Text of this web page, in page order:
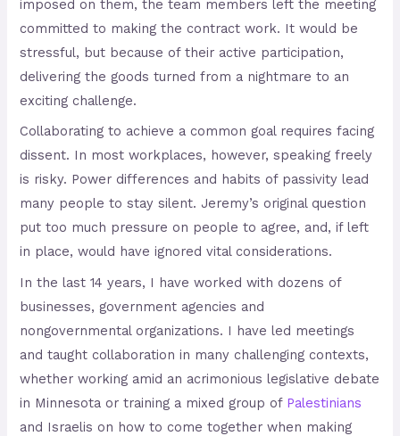
imposed on them, the team members left the meeting
committed to making the contract work. It would be
stressful, but because of their active participation,
delivering the goods turned from a nightmare to an
exciting challenge.
Collaborating to achieve a common goal requires facing
dissent. In most workplaces, however, speaking freely
is risky. Power differences and habits of passivity lead
many people to stay silent. Jeremy’s original question
put too much pressure on people to agree, and, if left
in place, would have ignored vital considerations.
In the last 14 years, I have worked with dozens of
businesses, government agencies and
nongovernmental organizations. I have led meetings
and taught collaboration in many challenging contexts,
whether working amid an acrimonious legislative debate
in Minnesota or training a mixed group of Palestinians
and Israelis on how to come together when making